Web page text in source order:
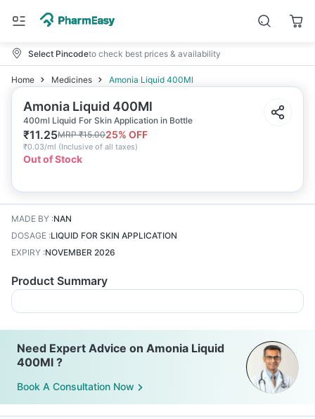
Select Pincodeto check best prices & availability
Home Medicines Amonia Liquid 400Ml
Amonia Liquid 400Ml
400ml Liquid For Skin Application in Bottle
₹11.25MRP₹15.0025% OFF
₹0.03/ml (Inclusive of all taxes)
Out of Stock
MADE BY :NAN
DOSAGE :LIQUID FOR SKIN APPLICATION
EXPIRY :NOVEMBER 2026
Product Summary
Need Expert Advice on Amonia Liquid
400Ml ?
Book A Consultation Now